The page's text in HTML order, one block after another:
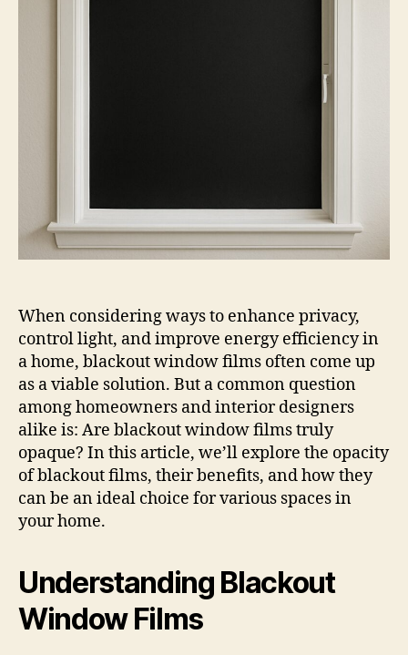
When considering ways to enhance privacy,
control light, and improve energy efficiency in
a home, blackout window films often come up
as a viable solution. But a common question
among homeowners and interior designers
alike is: Are blackout window films truly
opaque? In this article, we’ll explore the opacity
of blackout films, their benefits, and how they
can be an ideal choice for various spaces in
your home.
Understanding Blackout
Window Films